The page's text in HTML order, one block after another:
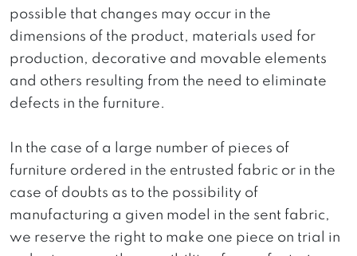
possible that changes may occur in the
dimensions of the product, materials used for
production, decorative and movable elements
and others resulting from the need to eliminate
defects in the furniture.
In the case of a large number of pieces of
furniture ordered in the entrusted fabric or in the
case of doubts as to the possibility of
manufacturing a given model in the sent fabric,
we reserve the right to make one piece on trial in